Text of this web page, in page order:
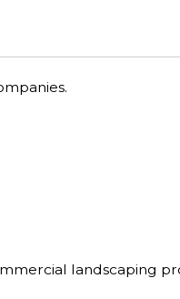
landscaping